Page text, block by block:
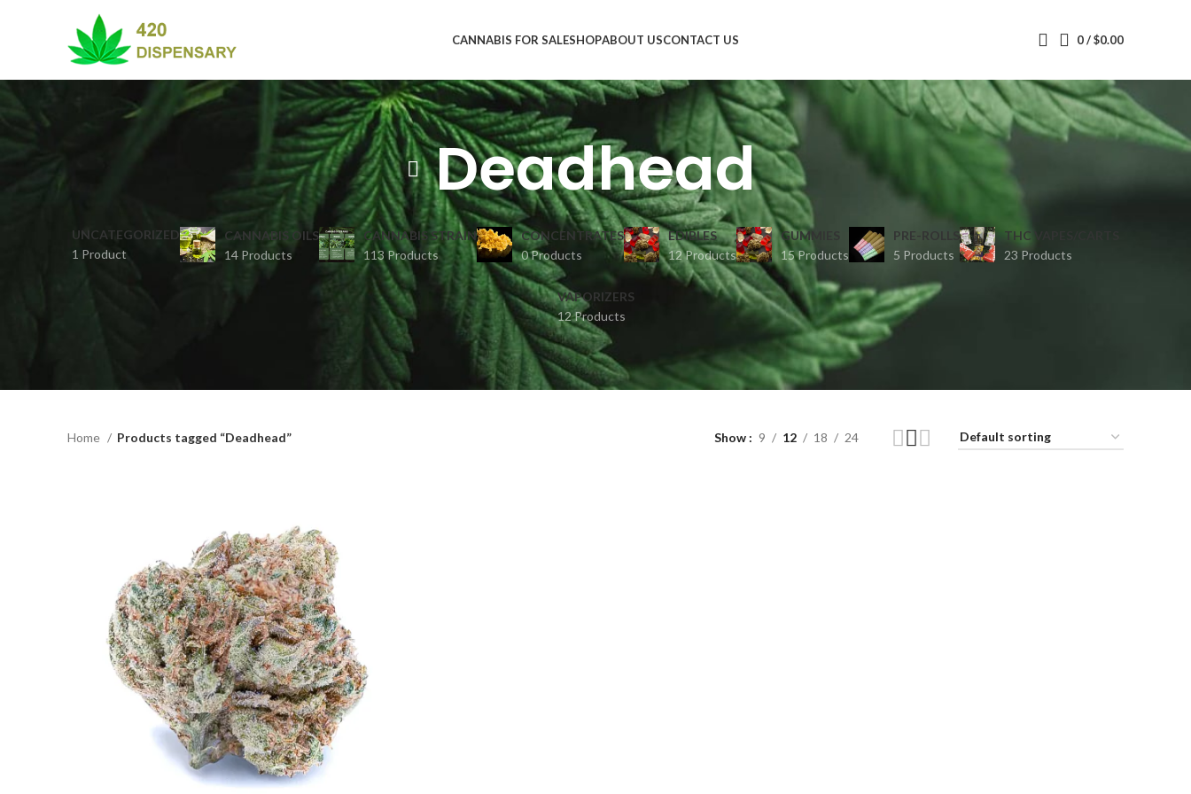
CANNABIS FOR SALESHOPABOUT USCONTACT US 0/$0.00
Deadhead
UNCATEGORIZED
1 Product
CANNABIS OILS
14 Products
CANNABIS STRAIN
113 Products
CONCENTRATES
0 Products
EDIBLES
12 Products
GUMMIES
15 Products
PRE-ROLLS
5 Products
THC VAPES/CARTS
23 Products
VAPORIZERS
12 Products
Home Products tagged “Deadhead” Show 9 12 18 24